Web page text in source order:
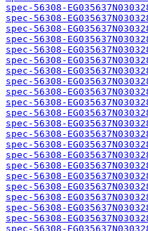
spec-56308-
spec-56308-
spec-56308-
spec-56308-
spec-56308-
spec-56308-
spec-56308-
spec-56308-
spec-56308-
spec-56308-
spec-56308-
spec-56308-
spec-56308-
spec-56308-
spec-56308-
spec-56308-
spec-56308-
spec-56308-
spec-56308-
spec-56308-
spec-56308-
spec-56308-